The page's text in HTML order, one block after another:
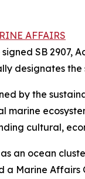
AFFAIRS
SB 2907,
designates
by the
marine
cultural,
an ocean
a Marine Affairs